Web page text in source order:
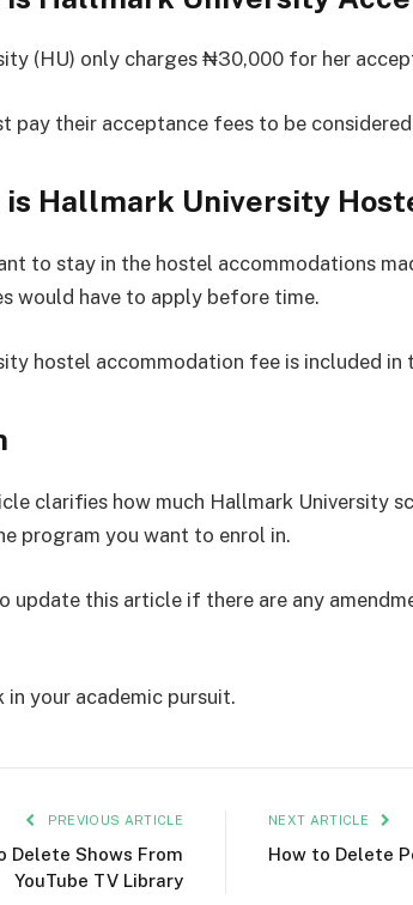
(HU) only charges ₦30,000 for her
pay their acceptance fees to be
is Hallmark University
to stay in the hostel accommodations
would have to apply before time.
hostel accommodation fee is included in
clarifies how much Hallmark University
program you want to enrol in.
update this article if there are any
in your academic pursuit.
PREVIOUS ARTICLE
Delete Shows From
YouTube TV Library
NEXT ARTICLE
How to Delete